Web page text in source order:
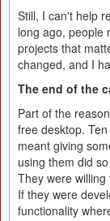
Still, I can't help
long ago, people
projects that
changed, and I
The end of the
Part of the
free desktop.
meant giving
using them did
They were
If they were
functionality